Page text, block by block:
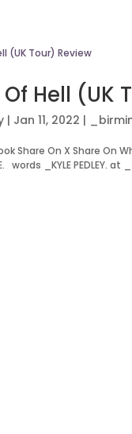
Hell (UK
| Jan 11, 2022 |
Share On X Share On
words _KYLE PEDLEY.